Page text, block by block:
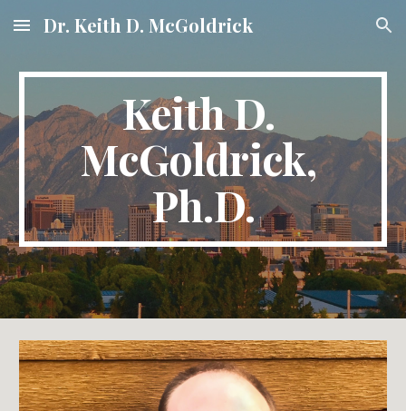
Skip to main content Skip to navigation
Dr. Keith D. McGoldrick
Keith D.
McGoldrick,
Ph.D.